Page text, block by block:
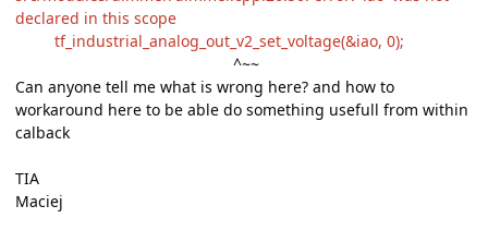
declared in this scope
tf_industrial_analog_out_v2_set_voltage(&iao, 0);
^~~
Can anyone tell me what is wrong here? and how to
workaround here to be able do something usefull from within
calback
TIA
Maciej